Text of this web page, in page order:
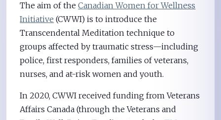
The aim of theCanadian Women for Wellness
Initiative (CWWI) is to introduce the
Transcendental Meditation technique to
groups affected by traumatic stress—including
police, first responders, families of veterans,
nurses, and at-risk women and youth.
In 2020, CWWI received funding from Veterans
Affairs Canada (through the Veterans and